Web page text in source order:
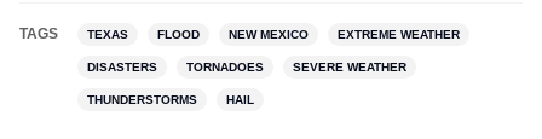
TAGS TEXAS FLOOD NEW MEXICO EXTREME WEATHER
DISASTERS TORNADOES SEVERE WEATHER
THUNDERSTORMS HAIL